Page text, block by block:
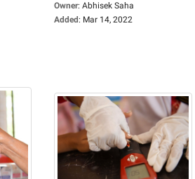
Owner: Abhisek Saha
Added: Mar 14, 2022